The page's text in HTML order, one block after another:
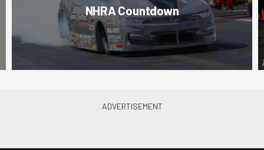
NHRA Countdown